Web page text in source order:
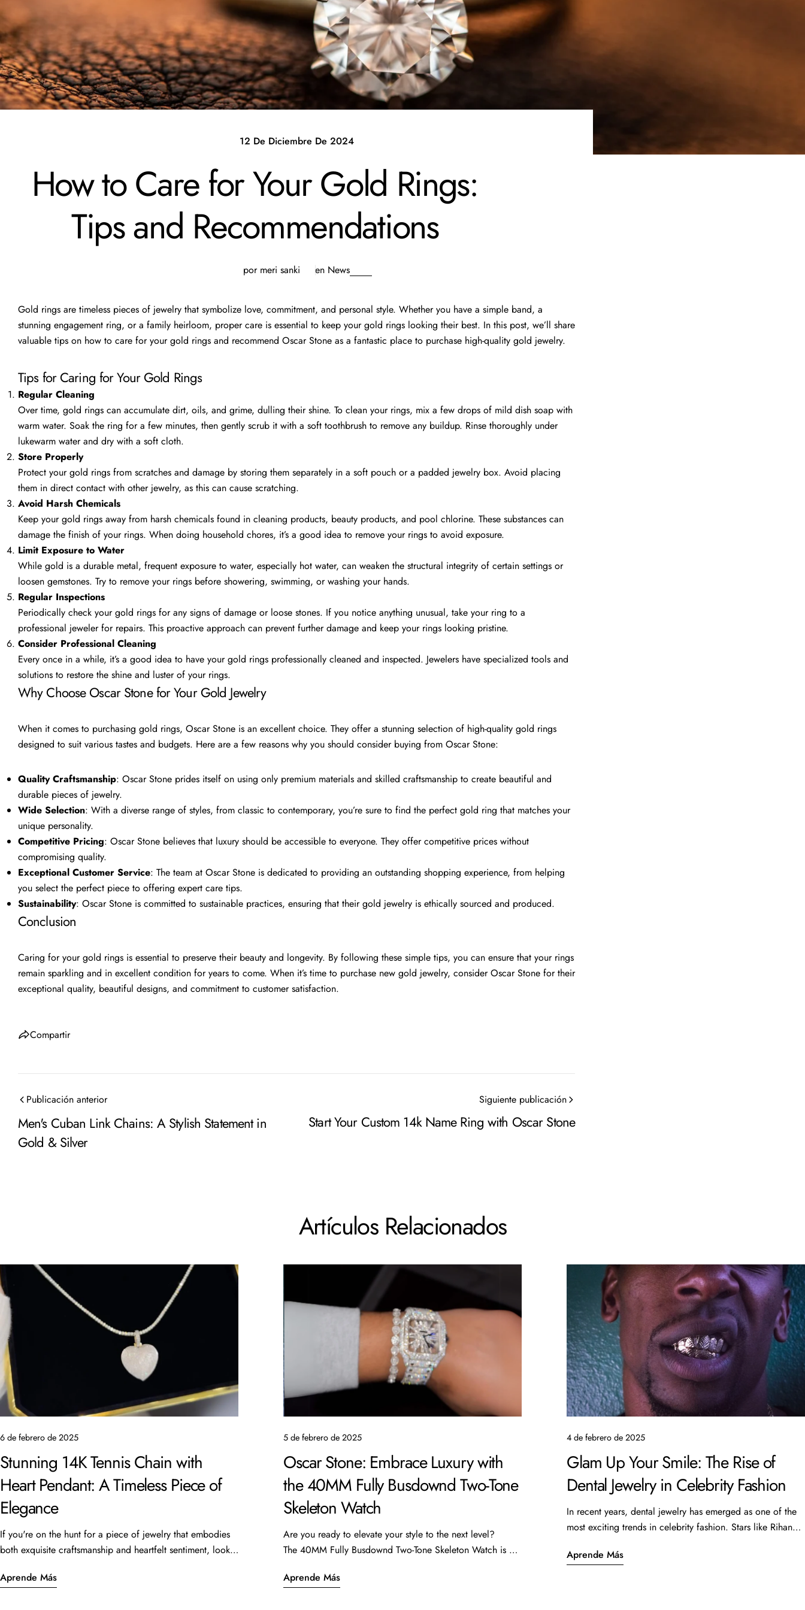
12 De Diciembre De 2024
How to Care for Your Gold Rings:
Tips and Recommendations
por meri sanki en News
Gold rings are timeless pieces of jewelry that symbolize love, commitment, and personal style. Whether you have a simple band, a
stunning engagement ring, or a family heirloom, proper care is essential to keep your gold rings looking their best. In this post, we’ll share
valuable tips on how to care for your gold rings and recommend Oscar Stone as a fantastic place to purchase high-quality gold jewelry.
Tips for Caring for Your Gold Rings
Regular Cleaning
Over time, gold rings can accumulate dirt, oils, and grime, dulling their shine. To clean your rings, mix a few drops of mild dish soap with
warm water. Soak the ring for a few minutes, then gently scrub it with a soft toothbrush to remove any buildup. Rinse thoroughly under
lukewarm water and dry with a soft cloth.
Store Properly
Protect your gold rings from scratches and damage by storing them separately in a soft pouch or a padded jewelry box. Avoid placing
them in direct contact with other jewelry, as this can cause scratching.
Avoid Harsh Chemicals
Keep your gold rings away from harsh chemicals found in cleaning products, beauty products, and pool chlorine. These substances can
damage the finish of your rings. When doing household chores, it’s a good idea to remove your rings to avoid exposure.
Limit Exposure to Water
While gold is a durable metal, frequent exposure to water, especially hot water, can weaken the structural integrity of certain settings or
loosen gemstones. Try to remove your rings before showering, swimming, or washing your hands.
Regular Inspections
Periodically check your gold rings for any signs of damage or loose stones. If you notice anything unusual, take your ring to a
professional jeweler for repairs. This proactive approach can prevent further damage and keep your rings looking pristine.
Consider Professional Cleaning
Every once in a while, it’s a good idea to have your gold rings professionally cleaned and inspected. Jewelers have specialized tools and
solutions to restore the shine and luster of your rings.
Why Choose Oscar Stone for Your Gold Jewelry
When it comes to purchasing gold rings, Oscar Stone is an excellent choice. They offer a stunning selection of high-quality gold rings
designed to suit various tastes and budgets. Here are a few reasons why you should consider buying from Oscar Stone:
Quality Craftsmanship: Oscar Stone prides itself on using only premium materials and skilled craftsmanship to create beautiful and
durable pieces of jewelry.
Wide Selection: With a diverse range of styles, from classic to contemporary, you’re sure to find the perfect gold ring that matches your
unique personality.
Competitive Pricing: Oscar Stone believes that luxury should be accessible to everyone. They offer competitive prices without
compromising quality.
Exceptional Customer Service: The team at Oscar Stone is dedicated to providing an outstanding shopping experience, from helping
you select the perfect piece to offering expert care tips.
Sustainability: Oscar Stone is committed to sustainable practices, ensuring that their gold jewelry is ethically sourced and produced.
Conclusion
Caring for your gold rings is essential to preserve their beauty and longevity. By following these simple tips, you can ensure that your rings
remain sparkling and in excellent condition for years to come. When it’s time to purchase new gold jewelry, consider Oscar Stone for their
exceptional quality, beautiful designs, and commitment to customer satisfaction.
Compartir
Copiar
CompartirCompartir
Pin
Publicación anterior
Men's Cuban Link Chains: A Stylish Statement in
Gold & Silver
Siguiente publicación
Start Your Custom 14k Name Ring with Oscar Stone
Artículos Relacionados
6 de febrero de 2025
Stunning 14K Tennis Chain with
Heart Pendant: A Timeless Piece of
Elegance
If you're on the hunt for a piece of jewelry that embodies
both exquisite craftsmanship and heartfelt sentiment, look
pendant. This stunning piece, featuring a 16” length and 6
Aprende Más
5 de febrero de 2025
Oscar Stone: Embrace Luxury with
the 40MM Fully Busdownd Two-Tone
Skeleton Watch
Are you ready to elevate your style to the next level?
The 40MM Fully Busdownd Two-Tone Skeleton Watch is a
Priced at $52,000, this stunning timepiece features 28.2
Aprende Más
4 de febrero de 2025
Glam Up Your Smile: The Rise of
Dental Jewelry in Celebrity Fashion
In recent years, dental jewelry has emerged as one of the
most exciting trends in celebrity fashion. Stars like Rihanna,
showcasing this unique form of self-expression,
Aprende Más